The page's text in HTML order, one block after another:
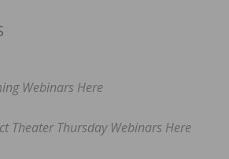
Webinars Here
Theater Thursday Webinars Here